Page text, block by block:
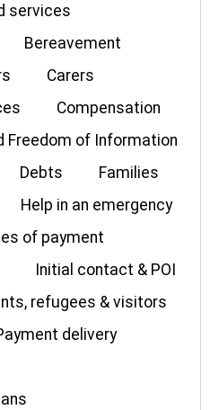
services
Bereavement
Carers
Compensation
Freedom of Information
Debts
Families
Help in an emergency
of payment
Initial contact & POI
refugees & visitors
delivery